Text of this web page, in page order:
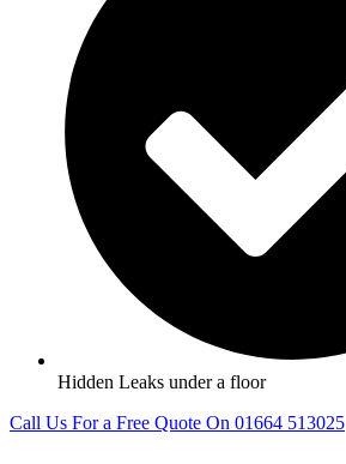
Hidden Leaks under a floor
Call Us For a Free Quote On 01664 513025